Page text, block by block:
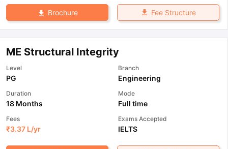
Brochure Fee Structure
ME Structural Integrity
Level
PG
Branch
Engineering
Duration
18 Months
Mode
Full time
Fees
₹3.37 L/yr
Exams Accepted
IELTS